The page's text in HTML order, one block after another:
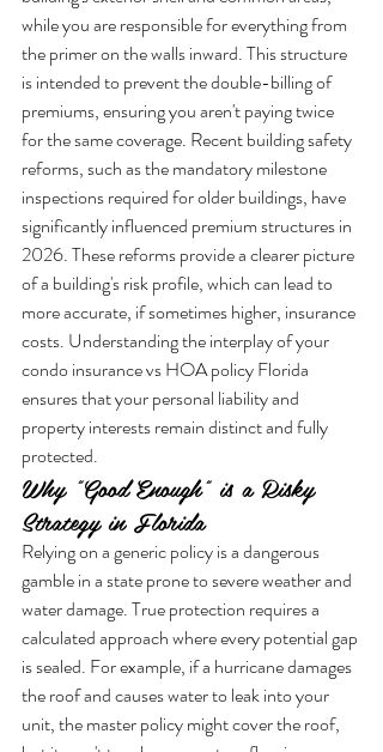
while you are responsible for everything from
the primer on the walls inward. This structure
is intended to prevent the double-billing of
premiums, ensuring you aren't paying twice
for the same coverage. Recent building safety
reforms, such as the mandatory milestone
inspections required for older buildings, have
significantly influenced premium structures in
2026. These reforms provide a clearer picture
of a building's risk profile, which can lead to
more accurate, if sometimes higher, insurance
costs. Understanding the interplay of your
condo insurance vs HOA policy Florida
ensures that your personal liability and
property interests remain distinct and fully
protected.
Why "Good Enough" is a Risky
Strategy in Florida
Relying on a generic policy is a dangerous
gamble in a state prone to severe weather and
water damage. True protection requires a
calculated approach where every potential gap
is sealed. For example, if a hurricane damages
the roof and causes water to leak into your
unit, the master policy might cover the roof,